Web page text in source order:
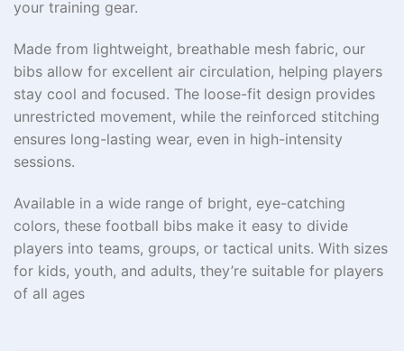
your training gear.
Made from lightweight, breathable mesh fabric, our
bibs allow for excellent air circulation, helping players
stay cool and focused. The loose-fit design provides
unrestricted movement, while the reinforced stitching
ensures long-lasting wear, even in high-intensity
sessions.
Available in a wide range of bright, eye-catching
colors, these football bibs make it easy to divide
players into teams, groups, or tactical units. With sizes
for kids, youth, and adults, they’re suitable for players
of all ages